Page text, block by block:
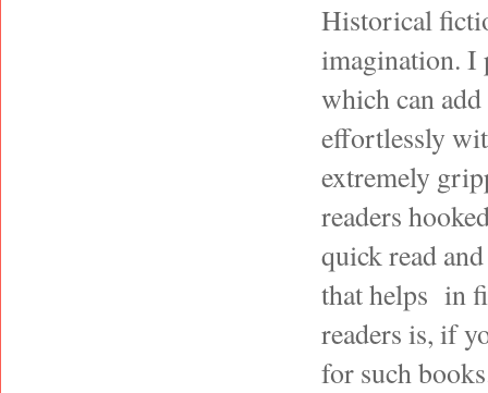
Historical
imagination. I
which can
effortlessly
extremely
readers
quick read
that helps in
readers is, if
for such